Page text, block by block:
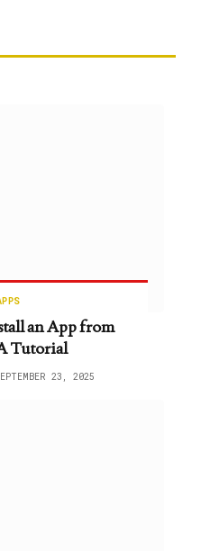
an App from
Tutorial
23, 2025